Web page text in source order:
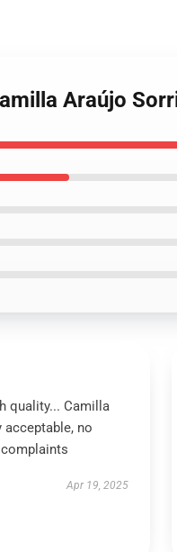
Araújo
quality... Camilla
no
Apr 19, 2025